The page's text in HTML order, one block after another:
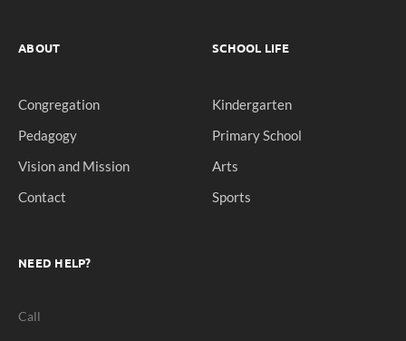
ABOUT
Congregation
Pedagogy
Vision and Mission
Contact
SCHOOL LIFE
Kindergarten
Primary School
Arts
Sports
NEED HELP?
Call